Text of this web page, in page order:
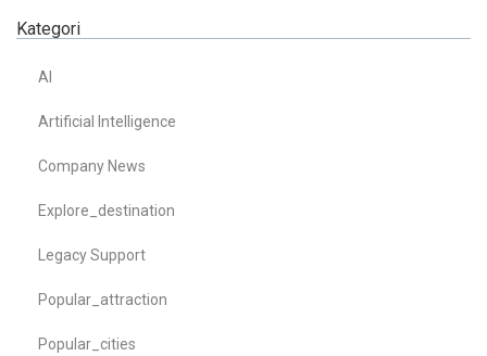
Kategori
AI
Artificial Intelligence
Company News
Explore_destination
Legacy Support
Popular_attraction
Popular_cities